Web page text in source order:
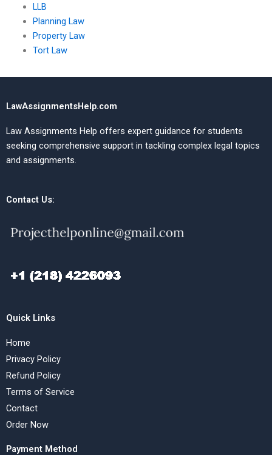
LLB
Planning Law
Property Law
Tort Law
LawAssignmentsHelp.com
Law Assignments Help offers expert guidance for students
seeking comprehensive support in tackling complex legal topics
and assignments.
Contact Us:
Quick Links
Home
Privacy Policy
Refund Policy
Terms of Service
Contact
Order Now
Payment Method